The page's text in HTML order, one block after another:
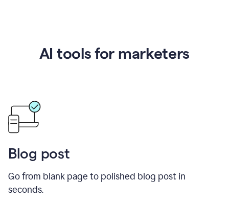
AI tools for marketers
Blog post
Go from blank page to polished blog post in
seconds.